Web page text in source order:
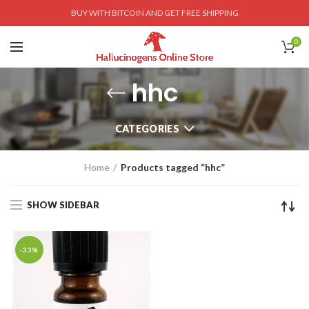
BUY WITH BITCOIN AND GET FREE SHIPPING
0
hhc
CATEGORIES
Home Products tagged “hhc”
SHOW SIDEBAR
-33%